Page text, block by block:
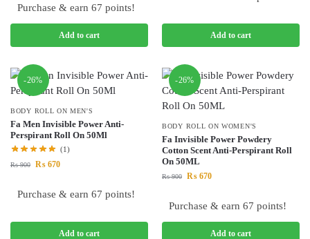
Purchase & earn 67 points!
Add to cart Add to cart
-26%
BODY ROLL ON MEN'S
Fa Men Invisible Power Anti-
Perspirant Roll On 50Ml
(1)
₨900 ₨ 670
Purchase & earn 67 points!
Add to cart
-26%
BODY ROLL ON WOMEN'S
Fa Invisible Power Powdery
Cotton Scent Anti-Perspirant Roll
On 50ML
₨900 ₨ 670
Purchase & earn 67 points!
Add to cart